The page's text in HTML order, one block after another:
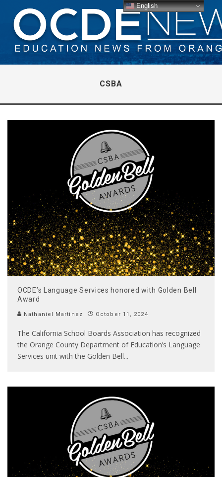
CSBA
OCDE’s Language Services honored with Golden Bell
Award
Nathaniel Martinez October 11, 2024
The California School Boards Association has recognized
the Orange County Department of Education’s Language
Services unit with the Golden Bell...
English